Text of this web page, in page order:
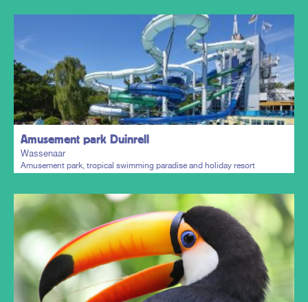
Plan my trip
Amusement park Duinrell
Wassenaar
Amusement park, tropical swimming paradise and holiday resort
Plan my trip